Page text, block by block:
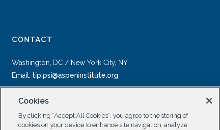
CONTACT
Washington, DC / New York City, NY
Email: tip.psi@aspeninstitute.org
Cookies
By clicking “Accept All Cookies”, you agree to the storing of
cookies on your device to enhance site navigation, analyze